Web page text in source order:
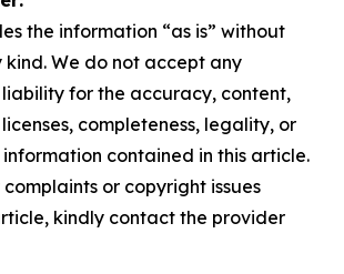
the information “as is” without
We do not accept any
liability for the accuracy, content,
completeness, legality, or
contained in this article.
or copyright issues
kindly contact the provider